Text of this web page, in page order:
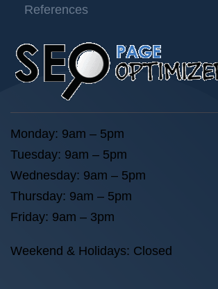
References
Monday: 9am – 5pm
Tuesday: 9am – 5pm
Wednesday: 9am – 5pm
Thursday: 9am – 5pm
Friday: 9am – 3pm
Weekend & Holidays: Closed